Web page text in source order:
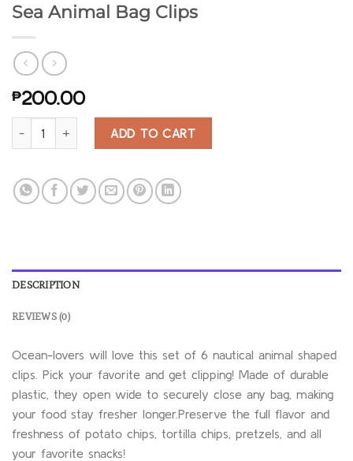
Sea Animal Bag Clips
₱200.00
ADD TO CART
DESCRIPTION
REVIEWS (0)
Ocean-lovers will love this set of 6 nautical animal shaped
clips. Pick your favorite and get clipping! Made of durable
plastic, they open wide to securely close any bag, making
your food stay fresher longer.Preserve the full flavor and
freshness of potato chips, tortilla chips, pretzels, and all
your favorite snacks!